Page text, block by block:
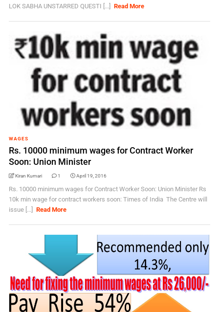
LOK SABHA UNSTARRED QUESTI [...]
Read More
WAGES
Rs. 10000 minimum wages for Contract Worker
Soon: Union Minister
Kiran Kumari 1 April 19, 2016
Rs. 10000 minimum wages for Contract Worker Soon: Union Minister Rs
10k min wage for contract workers soon: Times of India The Centre will
issue [...]
Read More